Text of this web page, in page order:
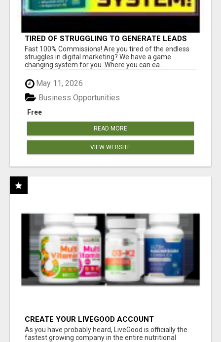
TIRED OF STRUGGLING TO GENERATE LEADS
AND INCOME ONLINE?
Fast 100% Commissions! Are you tired of the endless
struggles in digital marketing? We have a game
changing system for you. Where you can ea...
May 11, 2026
Free
Business Opportunities
READ MORE
VIEW WEBSITE
CREATE YOUR LIVEGOOD ACCOUNT
As you have probably heard, LiveGood is officially the
fastest growing company in the entire nutritional